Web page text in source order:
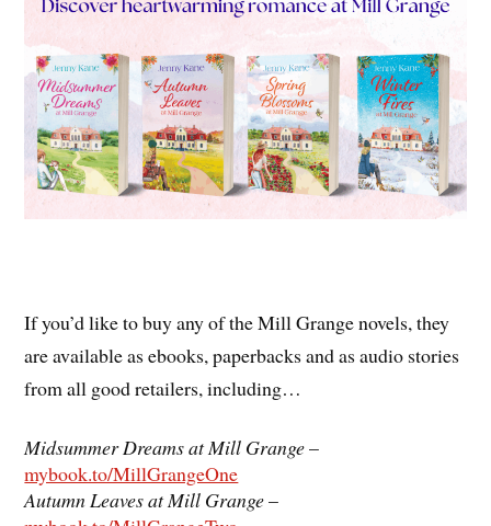
If you’d like to buy any of the Mill Grange novels, they
are available as ebooks, paperbacks and as audio stories
from all good retailers, including…
Midsummer Dreams at Mill Grange–
mybook.to/MillGrangeOne
Autumn Leaves at Mill Grange–